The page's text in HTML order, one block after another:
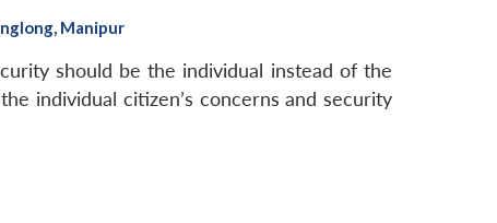
Manipur
should be the individual instead of the
individual citizen’s concerns and security